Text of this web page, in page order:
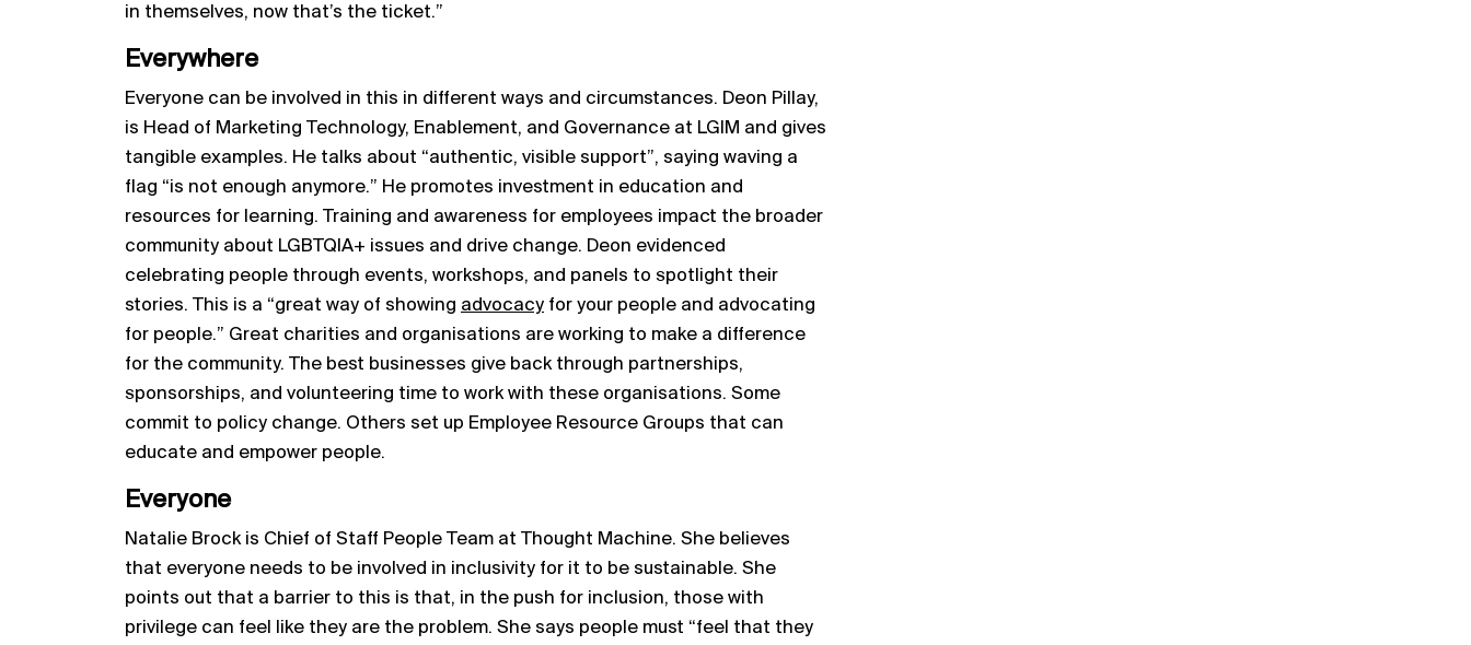
in themselves, now that’s the ticket.”
Everywhere
Everyone can be involved in this in different ways and circumstances. Deon Pillay,
is Head of Marketing Technology, Enablement, and Governance at LGIM and gives
tangible examples. He talks about “authentic, visible support”, saying waving a
flag “is not enough anymore.” He promotes investment in education and
resources for learning. Training and awareness for employees impact the broader
community about LGBTQIA+ issues and drive change. Deon evidenced
celebrating people through events, workshops, and panels to spotlight their
stories. This is a “great way of showing advocacy for your people and advocating
for people.” Great charities and organisations are working to make a difference
for the community. The best businesses give back through partnerships,
sponsorships, and volunteering time to work with these organisations. Some
commit to policy change. Others set up Employee Resource Groups that can
educate and empower people.
Everyone
Natalie Brock is Chief of Staff People Team at Thought Machine. She believes
that everyone needs to be involved in inclusivity for it to be sustainable. She
points out that a barrier to this is that, in the push for inclusion, those with
privilege can feel like they are the problem. She says people must “feel that they